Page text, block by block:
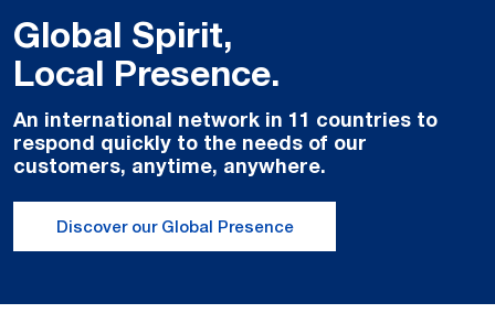
Global Spirit,
Local Presence.
An international network in 11 countries to
respond quickly to the needs of our
customers, anytime, anywhere.
Discover our Global Presence